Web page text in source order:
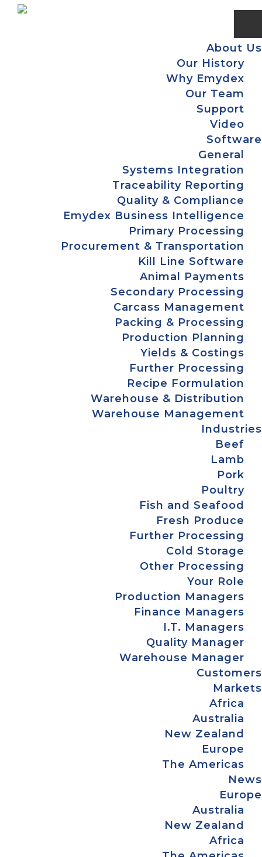
Skip
Skip
Skip
Skip
About Us
Our History
Why Emydex
Our Team
Support
Video
Software
General
Systems Integration
Traceability Reporting
Quality & Compliance
Emydex Business Intelligence
Primary Processing
Procurement & Transportation
Kill Line Software
Animal Payments
Secondary Processing
Carcass Management
Packing & Processing
Production Planning
Yields & Costings
Further Processing
Recipe Formulation
Warehouse & Distribution
Warehouse Management
Industries
Beef
Lamb
Pork
Poultry
Fish and Seafood
Fresh Produce
Further Processing
Cold Storage
Other Processing
Your Role
Production Managers
Finance Managers
I.T. Managers
Quality Manager
Warehouse Manager
Customers
Markets
Africa
Australia
New Zealand
Europe
The Americas
News
Europe
Australia
New Zealand
Africa